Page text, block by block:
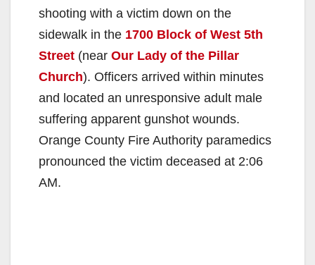
shooting with a victim down on the
sidewalk in the 1700 Block of West 5th
Street (near Our Lady of the Pillar
Church). Officers arrived within minutes
and located an unresponsive adult male
suffering apparent gunshot wounds.
Orange County Fire Authority paramedics
pronounced the victim deceased at 2:06
AM.